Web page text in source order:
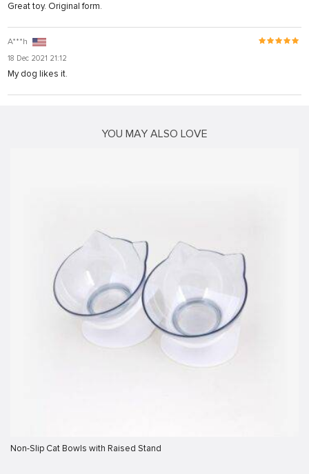
Great toy. Original form.
A***h
18 Dec 2021 21:12
My dog likes it.
YOU MAY ALSO LOVE
Non-Slip Cat Bowls with Raised Stand